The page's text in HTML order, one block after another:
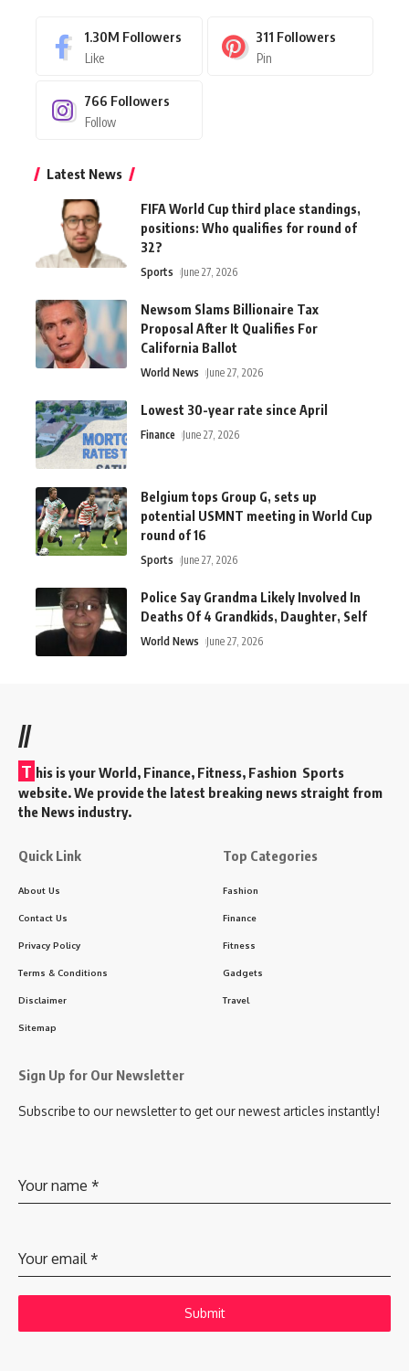
1.30M Followers
Like
311 Followers
Pin
766 Followers
Follow
Latest News
FIFA World Cup third place standings,
positions: Who qualifies for round of
32?
Sports June 27, 2026
Newsom Slams Billionaire Tax
Proposal After It Qualifies For
California Ballot
World News June 27, 2026
Lowest 30-year rate since April
Finance June 27, 2026
Belgium tops Group G, sets up
potential USMNT meeting in World Cup
round of 16
Sports June 27, 2026
Police Say Grandma Likely Involved In
Deaths Of 4 Grandkids, Daughter, Self
World News June 27, 2026
//
T his is your World, Finance, Fitness, Fashion Sports
website. We provide the latest breaking news straight from
the News industry.
Quick Link
About Us
Contact Us
Privacy Policy
Terms & Conditions
Disclaimer
Sitemap
Top Categories
Fashion
Finance
Fitness
Gadgets
Travel
Sign Up for Our Newsletter
Subscribe to our newsletter to get our newest articles instantly!
Your name *
Your email*
Submit